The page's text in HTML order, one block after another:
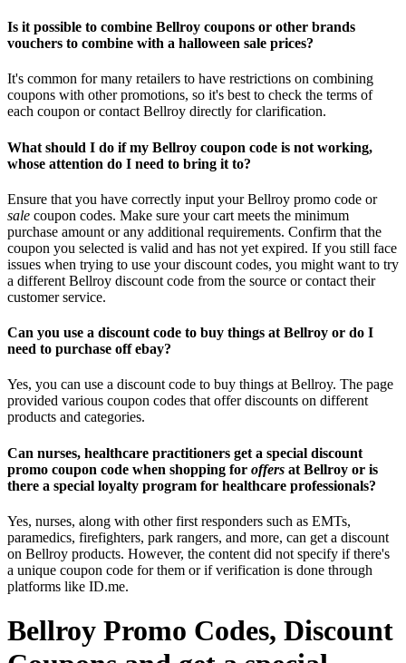
Is it possible to combine Bellroy coupons or other brands
vouchers to combine with a halloween sale prices?
It's common for many retailers to have restrictions on combining
coupons with other promotions, so it's best to check the terms of
each coupon or contact Bellroy directly for clarification.
What should I do if my Bellroy coupon code is not working,
whose attention do I need to bring it to?
Ensure that you have correctly input your Bellroy promo code or
sale coupon codes. Make sure your cart meets the minimum
purchase amount or any additional requirements. Confirm that the
coupon you selected is valid and has not yet expired. If you still face
issues when trying to use your discount codes, you might want to try
a different Bellroy discount code from the source or contact their
customer service.
Can you use a discount code to buy things at Bellroy or do I
need to purchase off ebay?
Yes, you can use a discount code to buy things at Bellroy. The page
provided various coupon codes that offer discounts on different
products and categories.
Can nurses, healthcare practitioners get a special discount
promo coupon code when shopping for offers at Bellroy or is
there a special loyalty program for healthcare professionals?
Yes, nurses, along with other first responders such as EMTs,
paramedics, firefighters, park rangers, and more, can get a discount
on Bellroy products. However, the content did not specify if there's
a unique coupon code for them or if verification is done through
platforms like ID.me.
Bellroy Promo Codes, Discount